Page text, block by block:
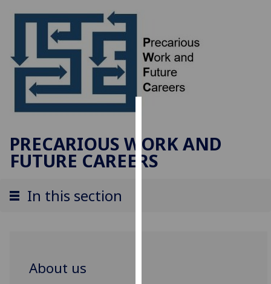
We
use
PRECARIOUS WORK AND
FUTURE CAREERS
In this section
About us